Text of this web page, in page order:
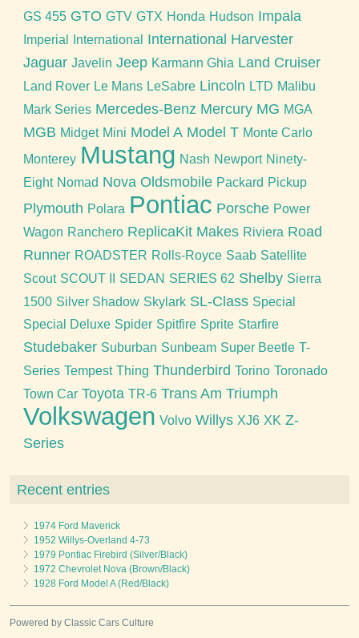
GS 455 GTO GTV GTX Honda Hudson Impala
Imperial International
International Harvester
Jaguar Javelin Jeep Karmann Ghia Land Cruiser
Land Rover Le Mans LeSabre Lincoln LTD Malibu
Mark Series Mercedes-Benz Mercury MG MGA
MGB Midget Mini Model A Model T Monte Carlo
Monterey Mustang Nash Newport Ninety-
Eight Nomad Nova Oldsmobile Packard Pickup
Plymouth Polara Pontiac Porsche Power
Wagon Ranchero ReplicaKit Makes Riviera Road
Runner ROADSTER Rolls-Royce Saab Satellite
Scout SCOUT II SEDAN SERIES 62 Shelby Sierra
1500 Silver Shadow Skylark SL-Class Special
Special Deluxe Spider Spitfire Sprite Starfire
Studebaker Suburban Sunbeam Super Beetle T-
Series Tempest Thing Thunderbird Torino Toronado
Town Car Toyota TR-6 Trans Am Triumph
Volkswagen Volvo Willys XJ6 XK Z-
Series
Recent entries
1974 Ford Maverick
1952 Willys-Overland 4-73
1979 Pontiac Firebird (Silver/Black)
1972 Chevrolet Nova (Brown/Black)
1928 Ford Model A (Red/Black)
Powered by Classic Cars Culture